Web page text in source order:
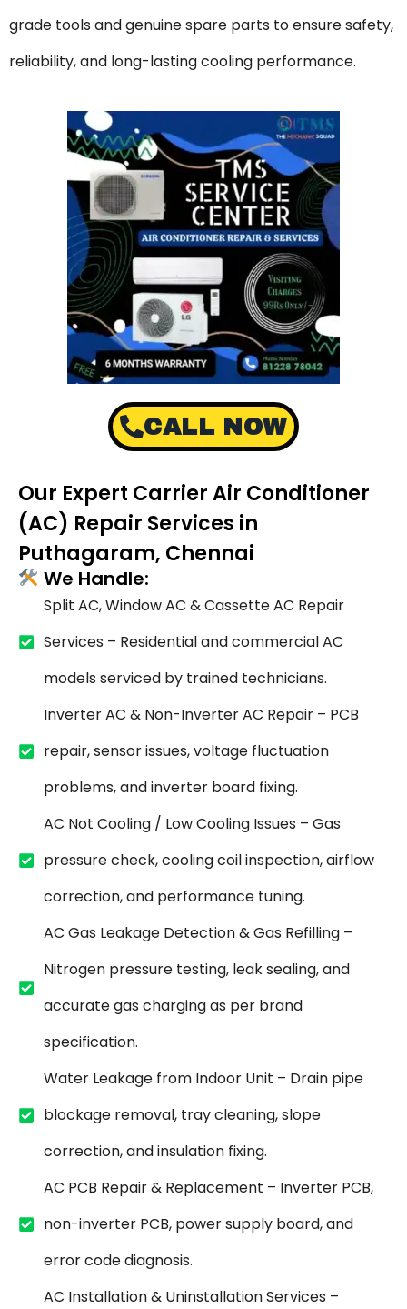
grade tools and genuine spare parts to ensure safety,
reliability, and long-lasting cooling performance.
CALL NOW
Our Expert Carrier Air Conditioner
(AC) Repair Services in
Puthagaram, Chennai
We Handle:
Split AC, Window AC & Cassette AC Repair
Services – Residential and commercial AC
models serviced by trained technicians.
Inverter AC & Non-Inverter AC Repair – PCB
repair, sensor issues, voltage fluctuation
problems, and inverter board fixing.
AC Not Cooling / Low Cooling Issues – Gas
pressure check, cooling coil inspection, airflow
correction, and performance tuning.
AC Gas Leakage Detection & Gas Refilling –
Nitrogen pressure testing, leak sealing, and
accurate gas charging as per brand
specification.
Water Leakage from Indoor Unit – Drain pipe
blockage removal, tray cleaning, slope
correction, and insulation fixing.
AC PCB Repair & Replacement – Inverter PCB,
non-inverter PCB, power supply board, and
error code diagnosis.
AC Installation & Uninstallation Services –